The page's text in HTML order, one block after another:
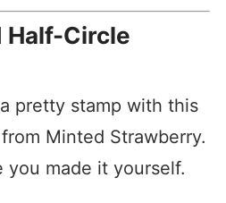
Half-Circle
pretty stamp with this
Minted Strawberry.
you made it yourself.